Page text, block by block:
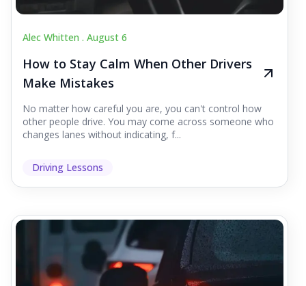
Alec Whitten . August 6
How to Stay Calm When Other Drivers
Make Mistakes
No matter how careful you are, you can't control how
other people drive. You may come across someone who
changes lanes without indicating, f...
Driving Lessons